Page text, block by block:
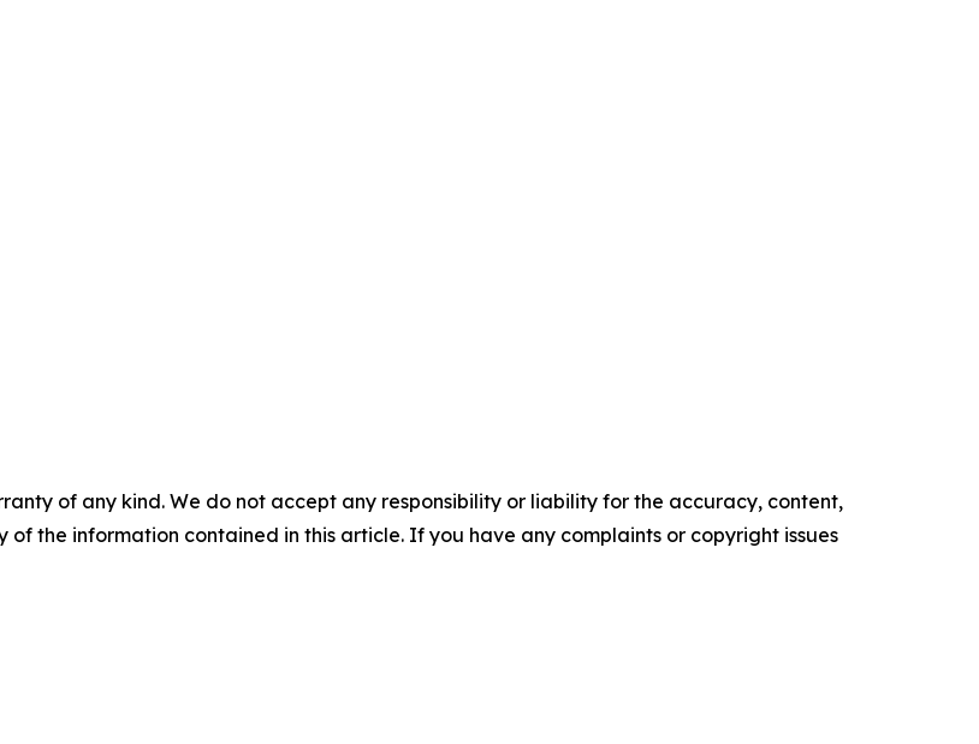
of any kind. We do not accept any responsibility or liability for the accuracy, content,
of the information contained in this article. If you have any complaints or copyright issues